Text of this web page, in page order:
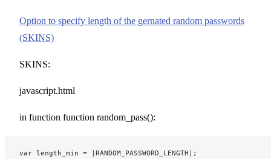
Option to specify length of the gernated random passwords
(SKINS)
SKINS:
javascript.html
in function function random_pass():
var length_min = |RANDOM_PASSWORD_LENGTH|;